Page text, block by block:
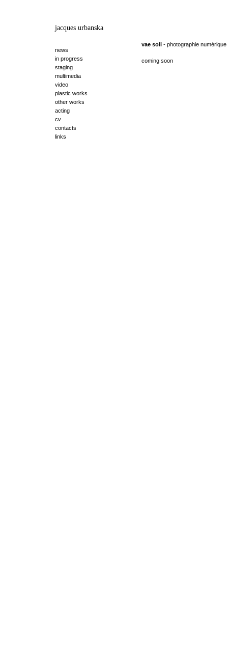
jacques urbanska
news
in progress
staging
multimedia
video
plastic works
other works
acting
cv
contacts
links
vae soli - photographie numérique
coming soon